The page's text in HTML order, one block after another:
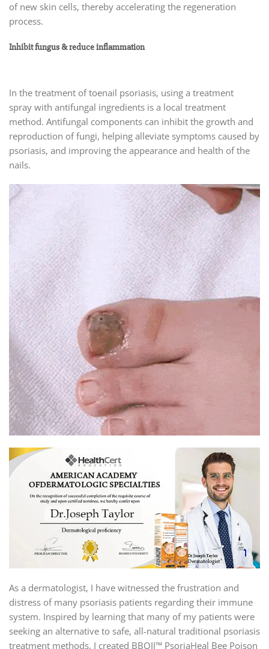
of new skin cells, thereby accelerating the regeneration
process.
Inhibit fungus & reduce inflammation
In the treatment of toenail psoriasis, using a treatment
spray with antifungal ingredients is a local treatment
method. Antifungal components can inhibit the growth and
reproduction of fungi, helping alleviate symptoms caused by
psoriasis, and improving the appearance and health of the
nails.
As a dermatologist, I have witnessed the frustration and
distress of many psoriasis patients regarding their immune
system. Inspired by learning that many of my patients were
seeking an alternative to safe, all-natural traditional psoriasis
treatment methods, I created BBOJI™ PsoriaHeal Bee Poison